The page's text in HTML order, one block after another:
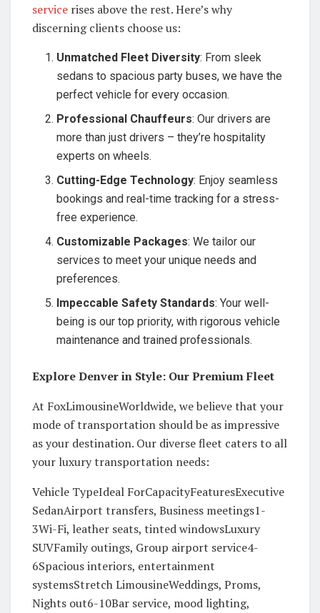
service rises above the rest. Here’s why
discerning clients choose us:
Unmatched Fleet Diversity: From sleek
sedans to spacious party buses, we have the
perfect vehicle for every occasion.
Professional Chauffeurs: Our drivers are
more than just drivers – they’re hospitality
experts on wheels.
Cutting-Edge Technology: Enjoy seamless
bookings and real-time tracking for a stress-
free experience.
Customizable Packages: We tailor our
services to meet your unique needs and
preferences.
Impeccable Safety Standards: Your well-
being is our top priority, with rigorous vehicle
maintenance and trained professionals.
Explore Denver in Style: Our Premium Fleet
At FoxLimousineWorldwide, we believe that your
mode of transportation should be as impressive
as your destination. Our diverse fleet caters to all
your luxury transportation needs:
Vehicle TypeIdeal ForCapacityFeaturesExecutive
SedanAirport transfers, Business meetings1-
3Wi-Fi, leather seats, tinted windowsLuxury
SUVFamily outings, Group airport service4-
6Spacious interiors, entertainment
systemsStretch LimousineWeddings, Proms,
Nights out6-10Bar service, mood lighting,